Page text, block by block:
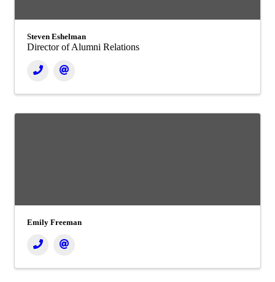
Steven Eshelman
Director of Alumni Relations
Emily Freeman